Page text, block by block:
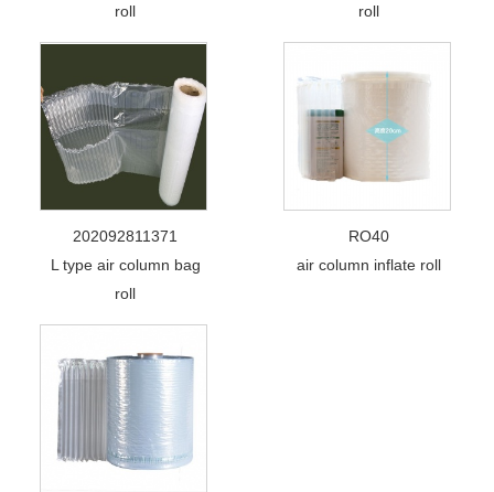
roll
roll
202092811371
L type air column bag
roll
RO40
air column inflate roll